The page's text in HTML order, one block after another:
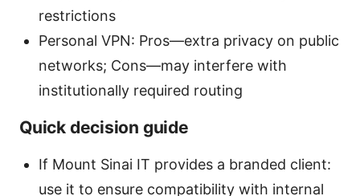
restrictions
Personal VPN: Pros—extra privacy on public
networks; Cons—may interfere with
institutionally required routing
Quick decision guide
If Mount Sinai IT provides a branded client:
use it to ensure compatibility with internal